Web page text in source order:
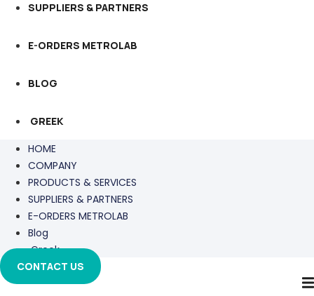
SUPPLIERS & PARTNERS
E-ORDERS METROLAB
BLOG
GREEK
HOME
COMPANY
PRODUCTS & SERVICES
SUPPLIERS & PARTNERS
E-ORDERS METROLAB
Blog
Greek
CONTACT US